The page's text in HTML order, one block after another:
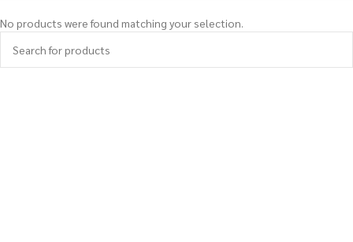
No products were found matching your selection.